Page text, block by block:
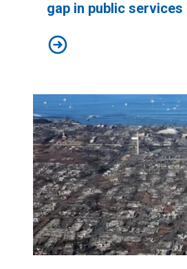
gap in public services
Staff the Front Lines bus